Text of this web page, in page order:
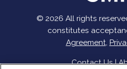
© 2026 All rights
constitutes
Agreement,
Contact Us|